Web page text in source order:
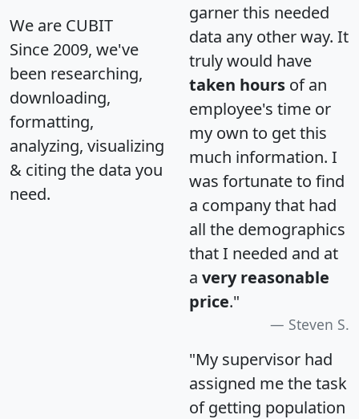
We are CUBIT
Since 2009, we've
been researching,
downloading,
formatting,
analyzing, visualizing
& citing the data you
need.
garner this needed
data any other way. It
truly would have
taken hours of an
employee's time or
my own to get this
much information. I
was fortunate to find
a company that had
all the demographics
that I needed and at
a very reasonable
price."
Steven S.
"My supervisor had
assigned me the task
of getting population